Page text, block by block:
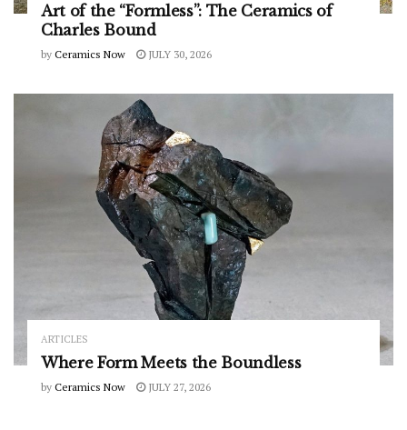
Art of the “Formless”: The Ceramics of
Charles Bound
by Ceramics Now JULY 30, 2026
ARTICLES
Where Form Meets the Boundless
by Ceramics Now JULY 27, 2026